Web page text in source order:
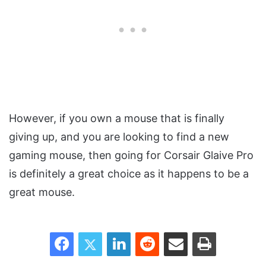
However, if you own a mouse that is finally
giving up, and you are looking to find a new
gaming mouse, then going for Corsair Glaive Pro
is definitely a great choice as it happens to be a
great mouse.
FacebookTwitter LinkedInReddit Share via Email Print